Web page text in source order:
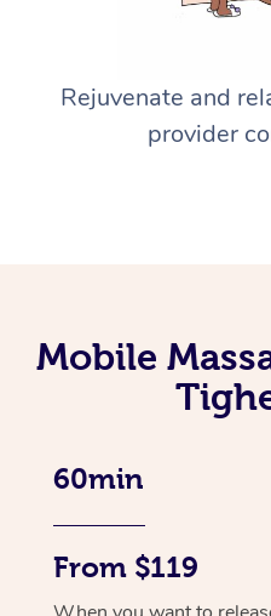
Rejuvenate and
provider
Mobile
60min
From $119